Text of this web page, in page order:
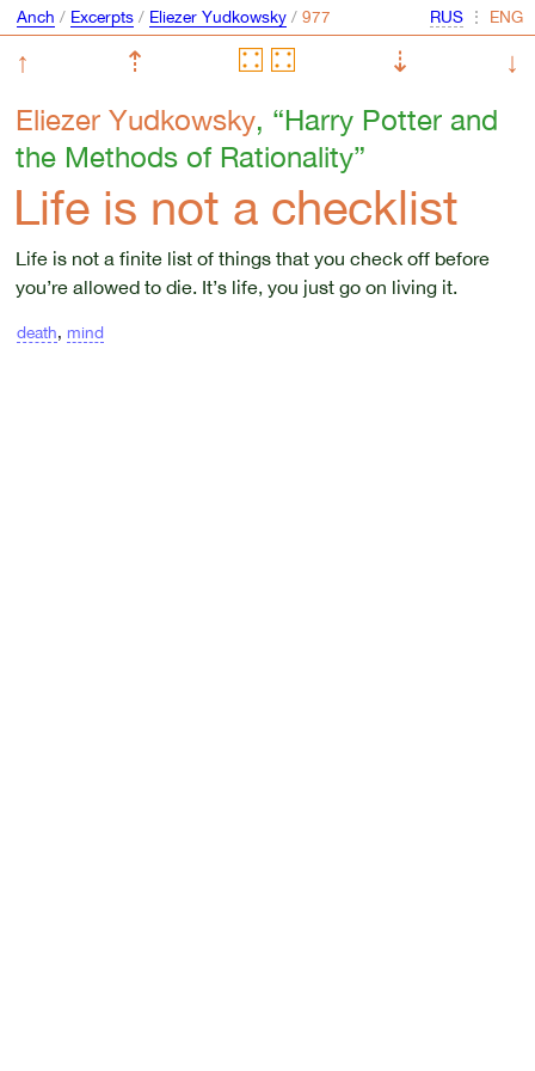
Anch / Excerpts/ Eliezer Yudkowsky/ ⋮
↑ ⇡ ⇣
↓
Eliezer Yudkowsky, “Harry Potter and
the Methods of Rationality”
Life is not a checklist
Life is not a finite list of things that you check off before
you’re allowed to die. It’s life, you just go on living it.
death, mind